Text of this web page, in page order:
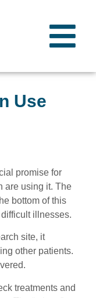
Use
promise for
are using it. The
bottom of this
illnesses.
site, it
other patients.
treatments and